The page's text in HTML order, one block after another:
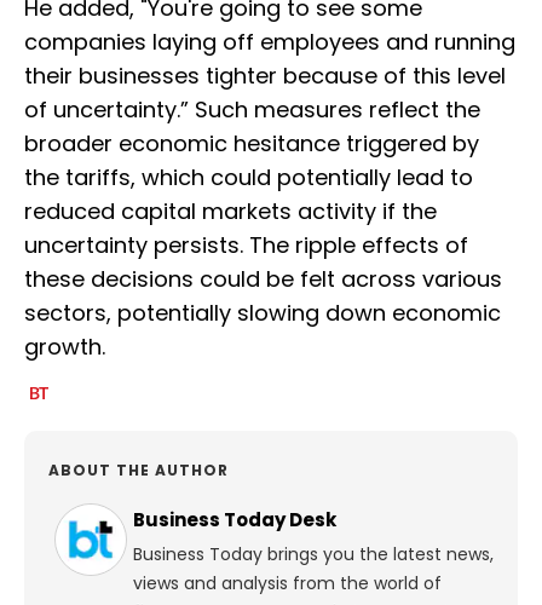
He added, "You're going to see some
companies laying off employees and running
their businesses tighter because of this level
of uncertainty.” Such measures reflect the
broader economic hesitance triggered by
the tariffs, which could potentially lead to
reduced capital markets activity if the
uncertainty persists. The ripple effects of
these decisions could be felt across various
sectors, potentially slowing down economic
growth.
ABOUT THE AUTHOR
Business Today Desk
Business Today brings you the latest news,
views and analysis from the world of